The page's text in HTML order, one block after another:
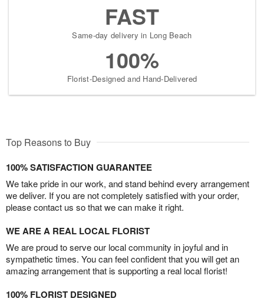
FAST
Same-day delivery in Long Beach
100%
Florist-Designed and Hand-Delivered
Top Reasons to Buy
100% SATISFACTION GUARANTEE
We take pride in our work, and stand behind every arrangement
we deliver. If you are not completely satisfied with your order,
please contact us so that we can make it right.
WE ARE A REAL LOCAL FLORIST
We are proud to serve our local community in joyful and in
sympathetic times. You can feel confident that you will get an
amazing arrangement that is supporting a real local florist!
100% FLORIST DESIGNED